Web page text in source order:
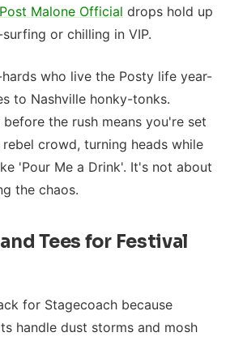
Post Malone Official drops hold up
or chilling in VIP.
who live the Posty life year-
to Nashville honky-tonks.
the rush means you're set
crowd, turning heads while
'Pour Me a Drink'. It's not about
the chaos.
Tees for Festival
for Stagecoach because
handle dust storms and mosh